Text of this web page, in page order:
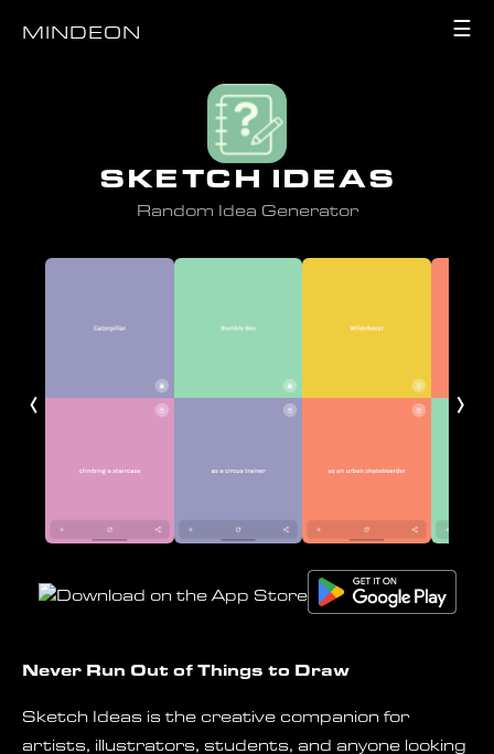
MINDEON ☰
SKETCH IDEAS
Random Idea Generator
‹ ›
Never Run Out of Things to Draw
Sketch Ideas is the creative companion for
artists, illustrators, students, and anyone looking